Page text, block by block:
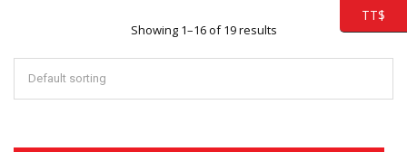
Showing 1–16 of 19 results
TT$